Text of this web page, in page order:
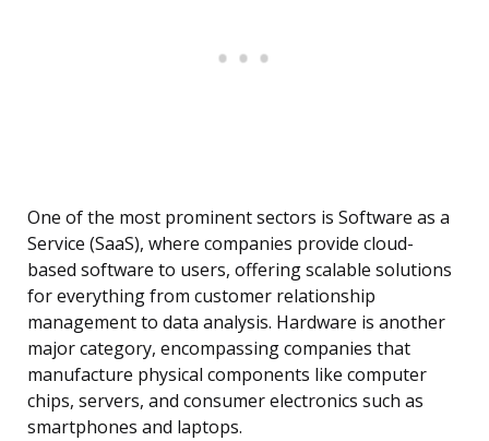
One of the most prominent sectors is Software as a
Service (SaaS), where companies provide cloud-
based software to users, offering scalable solutions
for everything from customer relationship
management to data analysis. Hardware is another
major category, encompassing companies that
manufacture physical components like computer
chips, servers, and consumer electronics such as
smartphones and laptops.